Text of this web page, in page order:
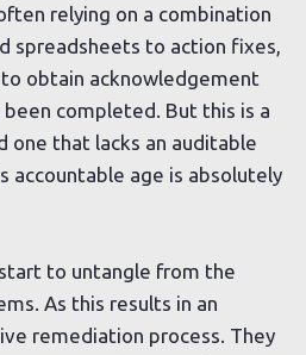
relying on a combination
spreadsheets to action fixes,
obtain acknowledgement
completed. But this is a
one that lacks an auditable
accountable age is absolutely
to untangle from the
As this results in an
remediation process. They